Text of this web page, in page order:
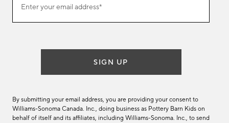
ourEnter your email address*
(required)
SIGN UP
By submitting your email address, you are providing your consent to
Williams-Sonoma Canada. Inc., doing business as Pottery Barn Kids on
behalf of itself and its affiliates, including Williams-Sonoma. Inc., to send